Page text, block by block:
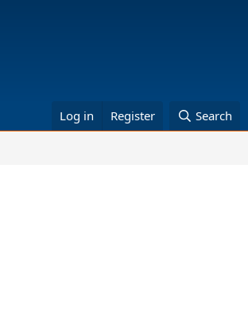
Log in Register Search